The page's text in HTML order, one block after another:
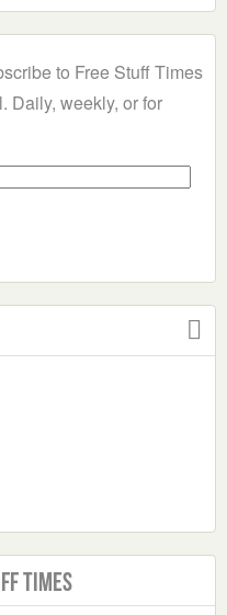
to Free Stuff Times
Daily, weekly, or for
Times